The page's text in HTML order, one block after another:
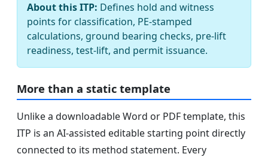
About this ITP: Defines hold and witness
points for classification, PE-stamped
calculations, ground bearing checks, pre-lift
readiness, test-lift, and permit issuance.
More than a static template
Unlike a downloadable Word or PDF template, this
ITP is an AI-assisted editable starting point directly
connected to its method statement. Every